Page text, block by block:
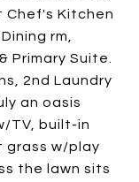
Chef's Kitchen
rm,
Primary Suite.
2nd Laundry
an oasis
TV, built-in
grass w/play
the lawn sits